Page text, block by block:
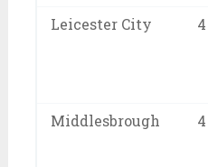
Leicester City
4
Middlesbrough
4